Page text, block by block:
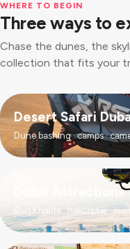
WHERE TO BEGIN
Three ways to
Chase the dunes, the
collection that fits your
Desert Safari
Dune bashing · camps ·
Dubai Attractions
Burj Khalifa · helicopter ·